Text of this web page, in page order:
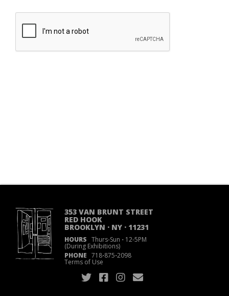
353 VAN BRUNT STREET
RED HOOK
BROOKLYN · NY · 11231
HOURS Thurs-Sun ·12-5PM
(During Exhibitions)
PHONE 718·875·2098
Terms of Use